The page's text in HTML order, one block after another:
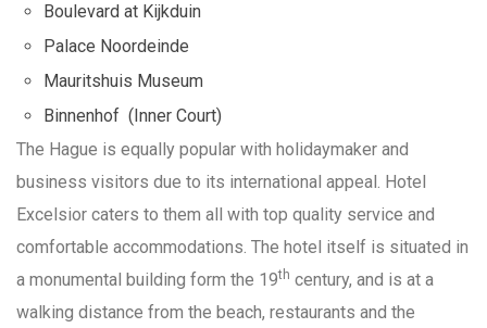
Boulevard at Kijkduin
Palace Noordeinde
Mauritshuis Museum
Binnenhof (Inner Court)
The Hague is equally popular with holidaymaker and
business visitors due to its international appeal. Hotel
Excelsior caters to them all with top quality service and
comfortable accommodations. The hotel itself is situated in
a monumental building form the 19th century, and is at a
walking distance from the beach, restaurants and the